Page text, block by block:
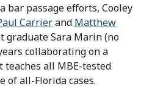
bar passage efforts, Cooley
Carrierand Matthew
graduate Sara Marin (no
collaborating on a
all MBE-tested
of all-Florida cases.